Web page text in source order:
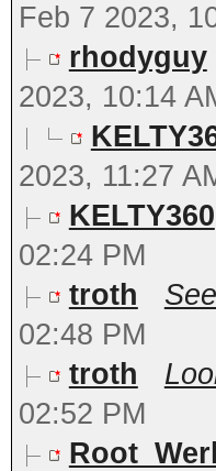
Feb 7 2023,
rhodyguy
2023, 10:14
2023, 11:27
KELTY360
02:24 PM
troth
02:48 PM
troth
02:52 PM